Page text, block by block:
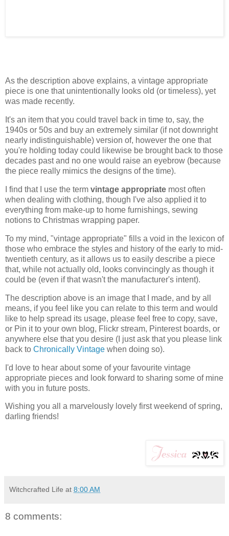
As the description above explains, a vintage appropriate
piece is one that unintentionally looks old (or timeless), yet
was made recently.
It's an item that you could travel back in time to, say, the
1940s or 50s and buy an extremely similar (if not downright
nearly indistinguishable) version of, however the one that
you're holding today could likewise be brought back to those
decades past and no one would raise an eyebrow (because
the piece really mimics the designs of the time).
I find that I use the term vintage appropriate most often
when dealing with clothing, though I've also applied it to
everything from make-up to home furnishings, sewing
notions to Christmas wrapping paper.
To my mind, "vintage appropriate" fills a void in the lexicon of
those who embrace the styles and history of the early to mid-
twentieth century, as it allows us to easily describe a piece
that, while not actually old, looks convincingly as though it
could be (even if that wasn't the manufacturer's intent).
The description above is an image that I made, and by all
means, if you feel like you can relate to this term and would
like to help spread its usage, please feel free to copy, save,
or Pin it to your own blog, Flickr stream, Pinterest boards, or
anywhere else that you desire (I just ask that you please link
back to Chronically Vintage when doing so).
I'd love to hear about some of your favourite vintage
appropriate pieces and look forward to sharing some of mine
with you in future posts.
Wishing you all a marvelously lovely first weekend of spring,
darling friends!
Witchcrafted Life at 8:00 AM
8 comments: